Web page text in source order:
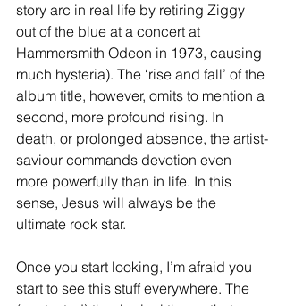
story arc in real life by retiring Ziggy
out of the blue at a concert at
Hammersmith Odeon in 1973, causing
much hysteria). The ‘rise and fall’ of the
album title, however, omits to mention a
second, more profound rising. In
death, or prolonged absence, the artist-
saviour commands devotion even
more powerfully than in life. In this
sense, Jesus will always be the
ultimate rock star.
Once you start looking, I’m afraid you
start to see this stuff everywhere. The